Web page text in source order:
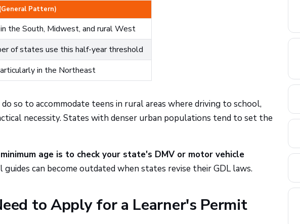
Pattern)
the South, Midwest, and rural West
of states use this half-year threshold
in the Northeast
so to accommodate teens in rural areas where driving to school,
necessity. States with denser urban populations tend to set the
age is to check your state's DMV or motor vehicle
guides can become outdated when states revise their GDL laws.
to Apply for a Learner's Permit